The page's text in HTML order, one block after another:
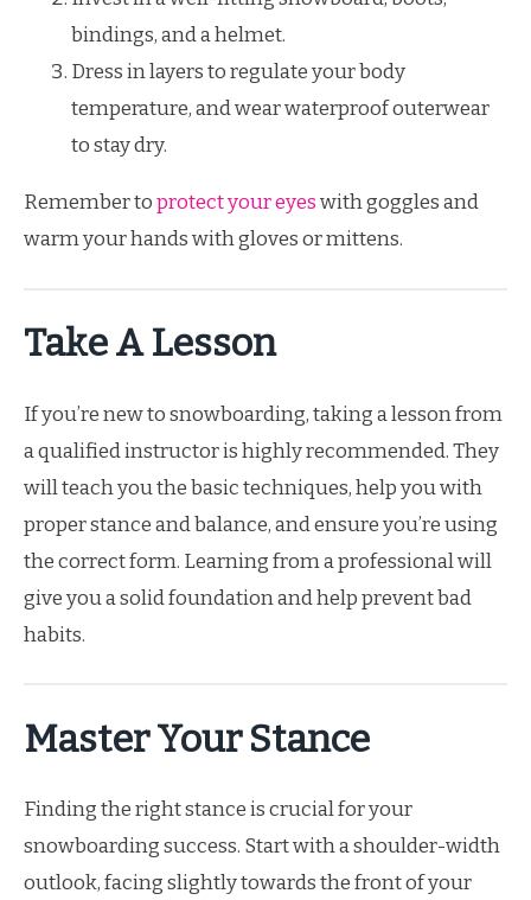
bindings, and a helmet.
Dress in layers to regulate your body
temperature, and wear waterproof outerwear
to stay dry.
Remember toprotect your eyeswith goggles and
warm your hands with gloves or mittens.
Take A Lesson
If you’re new to snowboarding, taking a lesson from
a qualified instructor is highly recommended. They
will teach you the basic techniques, help you with
proper stance and balance, and ensure you’re using
the correct form. Learning from a professional will
give you a solid foundation and help prevent bad
habits.
Master Your Stance
Finding the right stance is crucial for your
snowboarding success. Start with a shoulder-width
outlook, facing slightly towards the front of your